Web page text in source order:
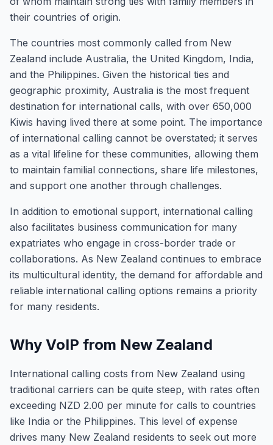
their countries of origin.
The countries most commonly called from New
Zealand include Australia, the United Kingdom, India,
and the Philippines. Given the historical ties and
geographic proximity, Australia is the most frequent
destination for international calls, with over 650,000
Kiwis having lived there at some point. The importance
of international calling cannot be overstated; it serves
as a vital lifeline for these communities, allowing them
to maintain familial connections, share life milestones,
and support one another through challenges.
In addition to emotional support, international calling
also facilitates business communication for many
expatriates who engage in cross-border trade or
collaborations. As New Zealand continues to embrace
its multicultural identity, the demand for affordable and
reliable international calling options remains a priority
for many residents.
Why VoIP from New Zealand
International calling costs from New Zealand using
traditional carriers can be quite steep, with rates often
exceeding NZD 2.00 per minute for calls to countries
like India or the Philippines. This level of expense
drives many New Zealand residents to seek out more